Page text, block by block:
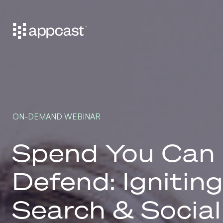
ON-DEMAND WEBINAR
Spend You Can
Defend: Igniting
Search & Social